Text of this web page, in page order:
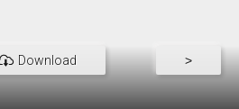
Download >